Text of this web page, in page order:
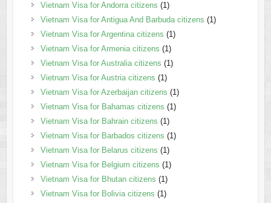
Vietnam Visa for Andorra citizens (1)
Vietnam Visa for Antigua And Barbuda citizens (1)
Vietnam Visa for Argentina citizens (1)
Vietnam Visa for Armenia citizens (1)
Vietnam Visa for Australia citizens (1)
Vietnam Visa for Austria citizens (1)
Vietnam Visa for Azerbaijan citizens (1)
Vietnam Visa for Bahamas citizens (1)
Vietnam Visa for Bahrain citizens (1)
Vietnam Visa for Barbados citizens (1)
Vietnam Visa for Belarus citizens (1)
Vietnam Visa for Belgium citizens (1)
Vietnam Visa for Bhutan citizens (1)
Vietnam Visa for Bolivia citizens (1)